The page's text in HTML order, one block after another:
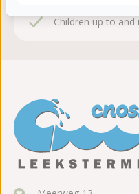
Children up to and